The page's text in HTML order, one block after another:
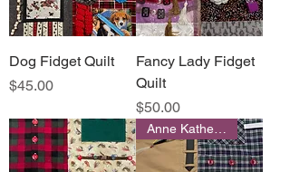
Dog Fidget Quilt
Price
$45.00
Fancy Lady Fidget
Quilt
Price
$50.00